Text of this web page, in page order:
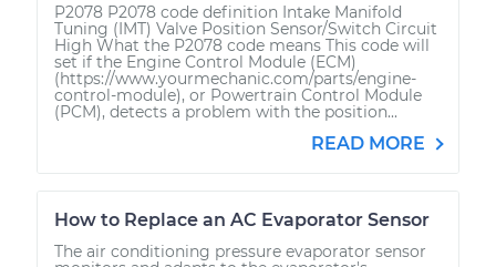
P2078 P2078 code definition Intake Manifold
Tuning (IMT) Valve Position Sensor/Switch Circuit
High What the P2078 code means This code will
set if the Engine Control Module (ECM)
(https://www.yourmechanic.com/parts/engine-
control-module), or Powertrain Control Module
(PCM), detects a problem with the position...
READ MORE
How to Replace an AC Evaporator Sensor
The air conditioning pressure evaporator sensor